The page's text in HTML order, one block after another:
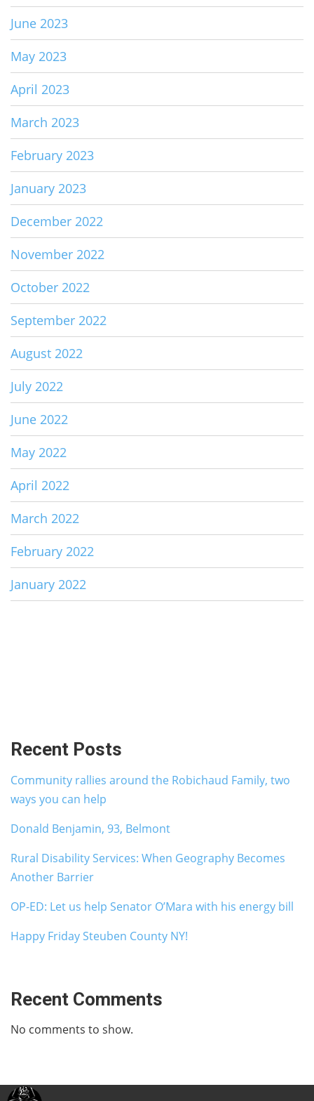
June 2023
May 2023
April 2023
March 2023
February 2023
January 2023
December 2022
November 2022
October 2022
September 2022
August 2022
July 2022
June 2022
May 2022
April 2022
March 2022
February 2022
January 2022
Recent Posts
Community rallies around the Robichaud Family, two
ways you can help
Donald Benjamin, 93, Belmont
Rural Disability Services: When Geography Becomes
Another Barrier
OP-ED: Let us help Senator O’Mara with his energy bill
Happy Friday Steuben County NY!
Recent Comments
No comments to show.